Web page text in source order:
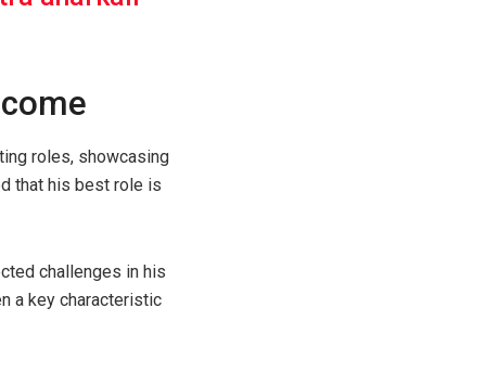
roles, showcasing
that his best role is
challenges in his
a key characteristic